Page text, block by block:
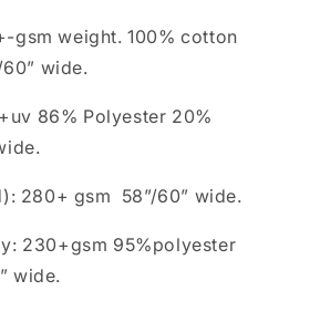
gsm weight. 100% cotton
wide.
86% Polyester 20%
280+ gsm 58”/60” wide.
230+gsm 95%polyester
wide.